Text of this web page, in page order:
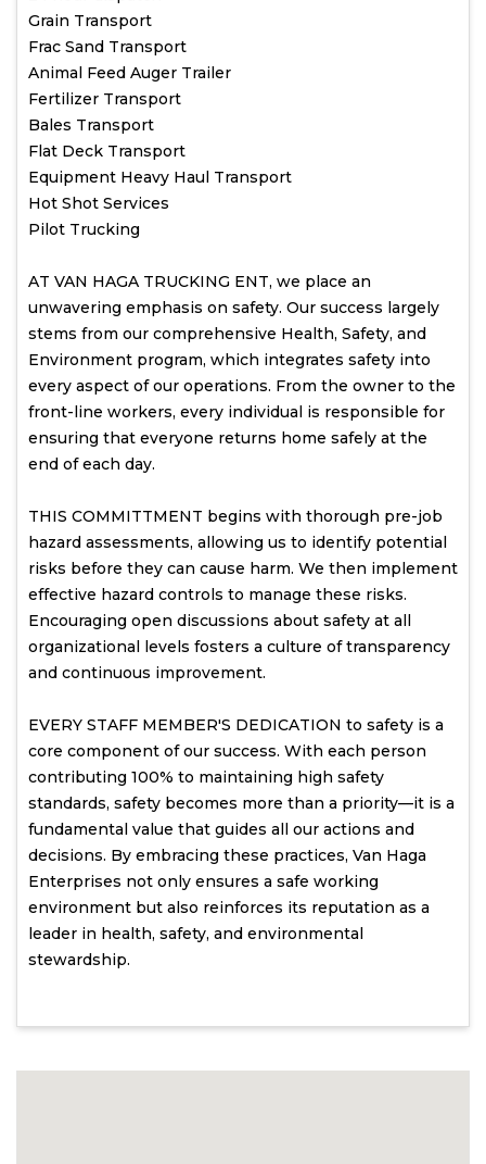
Grain Transport
Frac Sand Transport
Animal Feed Auger Trailer
Fertilizer Transport
Bales Transport
Flat Deck Transport
Equipment Heavy Haul Transport
Hot Shot Services
Pilot Trucking
AT VAN HAGA TRUCKING ENT, we place an
unwavering emphasis on safety. Our success largely
stems from our comprehensive Health, Safety, and
Environment program, which integrates safety into
every aspect of our operations. From the owner to the
front-line workers, every individual is responsible for
ensuring that everyone returns home safely at the
end of each day.
THIS COMMITTMENT begins with thorough pre-job
hazard assessments, allowing us to identify potential
risks before they can cause harm. We then implement
effective hazard controls to manage these risks.
Encouraging open discussions about safety at all
organizational levels fosters a culture of transparency
and continuous improvement.
EVERY STAFF MEMBER'S DEDICATION to safety is a
core component of our success. With each person
contributing 100% to maintaining high safety
standards, safety becomes more than a priority—it is a
fundamental value that guides all our actions and
decisions. By embracing these practices, Van Haga
Enterprises not only ensures a safe working
environment but also reinforces its reputation as a
leader in health, safety, and environmental
stewardship.